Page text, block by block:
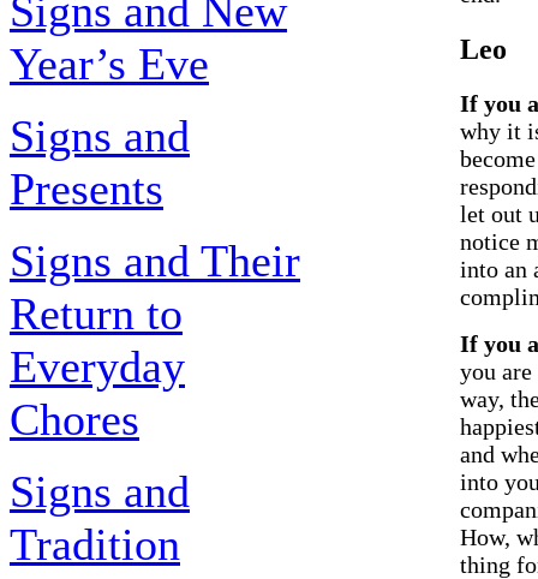
Signs and New
Year’s Eve
Signs and
Presents
Signs and Their
Return to
Everyday
Chores
Signs and
Tradition
Leo
If you
why it
let out
notice
into an
If you
you
way,
and
into
How,
thing